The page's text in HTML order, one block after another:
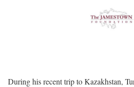
During his recent trip to Kazakhstan,